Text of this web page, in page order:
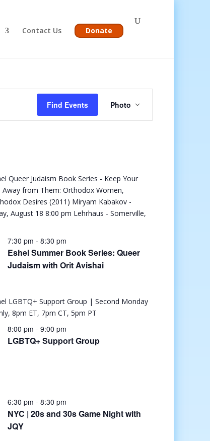
Contact Us Donate
Find Events
Event
Views
Navigation
Photo
7:30 pm - 8:30 pm
Eshel Summer Book Series: Queer
Judaism with Orit Avishai
8:00 pm - 9:00 pm
LGBTQ+ Support Group
6:30 pm - 8:30 pm
NYC | 20s and 30s Game Night with
JQY